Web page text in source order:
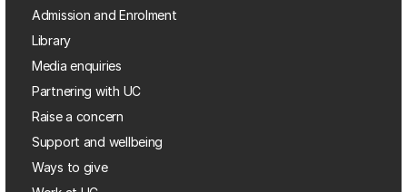
Admission and Enrolment
Library
Media enquiries
Partnering with UC
Raise a concern
Support and wellbeing
Ways to give